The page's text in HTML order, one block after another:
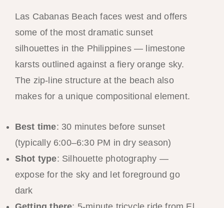
Las Cabanas Beach faces west and offers
some of the most dramatic sunset
silhouettes in the Philippines — limestone
karsts outlined against a fiery orange sky.
The zip-line structure at the beach also
makes for a unique compositional element.
Best time: 30 minutes before sunset
(typically 6:00–6:30 PM in dry season)
Shot type: Silhouette photography —
expose for the sky and let foreground go
dark